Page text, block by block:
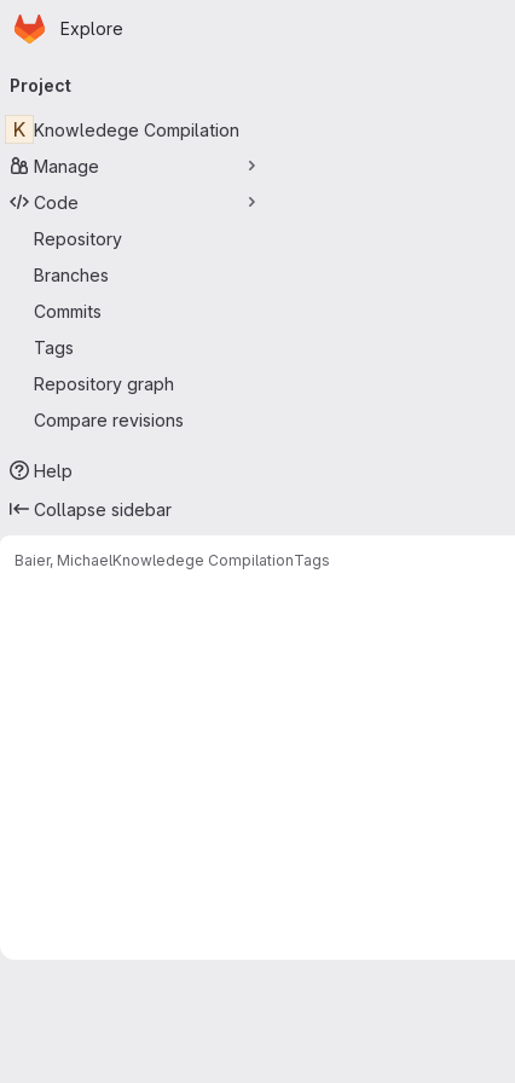
Skip to main content
Homepage
Explore
navigation
Project
K Knowledege Compilation
Manage
Code
Repository
Branches
Commits
Tags
Repository graph
Compare revisions
Help
Collapse sidebar
Baier, MichaelKnowledege CompilationTags